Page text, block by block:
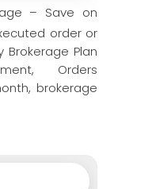
– Save on
order or
Brokerage Plan
Orders
brokerage